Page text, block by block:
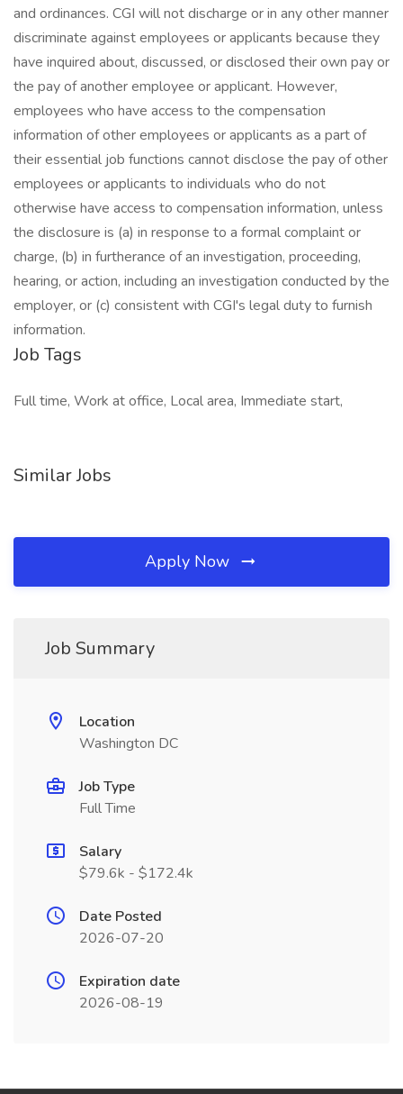
and ordinances. CGI will not discharge or in any other manner
discriminate against employees or applicants because they
have inquired about, discussed, or disclosed their own pay or
the pay of another employee or applicant. However,
employees who have access to the compensation
information of other employees or applicants as a part of
their essential job functions cannot disclose the pay of other
employees or applicants to individuals who do not
otherwise have access to compensation information, unless
the disclosure is (a) in response to a formal complaint or
charge, (b) in furtherance of an investigation, proceeding,
hearing, or action, including an investigation conducted by the
employer, or (c) consistent with CGI's legal duty to furnish
information.
Job Tags
Full time, Work at office, Local area, Immediate start,
Similar Jobs
Apply Now
Job Summary
Location
Washington DC
Job Type
Full Time
Salary
$79.6k - $172.4k
Date Posted
2026-07-20
Expiration date
2026-08-19